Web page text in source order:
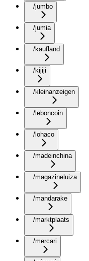
/jumbo
/jumia
/kaufland
/kijiji
/kleinanzeigen
/leboncoin
/lohaco
/madeinchina
/magazineluiza
/mandarake
/marktplaats
/mercari